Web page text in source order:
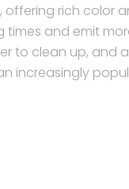
rich color
and emit
to clean up, and
increasingly